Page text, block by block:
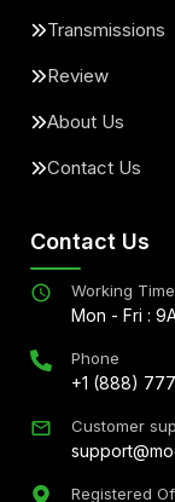
Transmissions
Review
About Us
Contact Us
Contact Us
Working Time
Mon - Fri :
Phone
+1 (888)
Customer
Registered